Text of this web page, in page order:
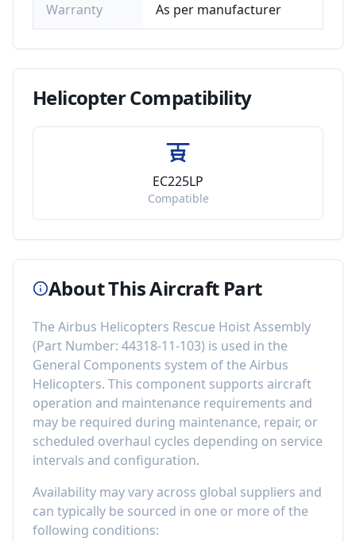
Warranty As per manufacturer
HelicopterCompatibility
EC225LP
Compatible
About This Aircraft Part
The Airbus Helicopters Rescue Hoist Assembly
(Part Number: 44318-11-103) is used in the
General Components system of the Airbus
Helicopters. This component supports aircraft
operation and maintenance requirements and
may be required during maintenance, repair, or
scheduled overhaul cycles depending on service
intervals and configuration.
Availability may vary across global suppliers and
can typically be sourced in one or more of the
following conditions: